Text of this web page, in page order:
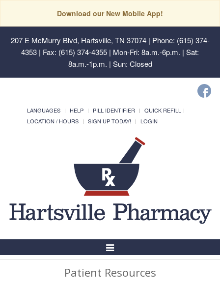
Download our New Mobile App!
207 E McMurry Blvd, Hartsville, TN 37074| Phone: (615) 374-
4353 | Fax: (615) 374-4355 | Mon-Fri: 8a.m.-6p.m. | Sat:
8a.m.-1p.m. | Sun: Closed
LANGUAGES HELP PILL IDENTIFIER
QUICK REFILL
LOCATION / HOURS
SIGN UP TODAY! LOGIN
Toggle
Patient Resources